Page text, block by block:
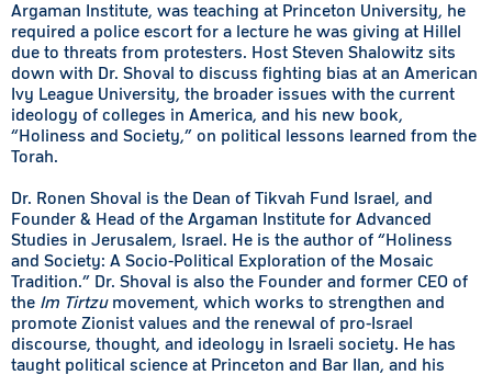
Argaman Institute, was teaching at Princeton University, he
required a police escort for a lecture he was giving at Hillel
due to threats from protesters. Host Steven Shalowitz sits
down with Dr. Shoval to discuss fighting bias at an American
Ivy League University, the broader issues with the current
ideology of colleges in America, and his new book,
“Holiness and Society,” on political lessons learned from the
Torah.
Dr. Ronen Shoval is the Dean of Tikvah Fund Israel, and
Founder & Head of the Argaman Institute for Advanced
Studies in Jerusalem, Israel. He is the author of “Holiness
and Society: A Socio-Political Exploration of the Mosaic
Tradition.” Dr. Shoval is also the Founder and former CEO of
the Im Tirtzumovement, which works to strengthen and
promote Zionist values and the renewal of pro-Israel
discourse, thought, and ideology in Israeli society. He has
taught political science at Princeton and Bar Ilan, and his